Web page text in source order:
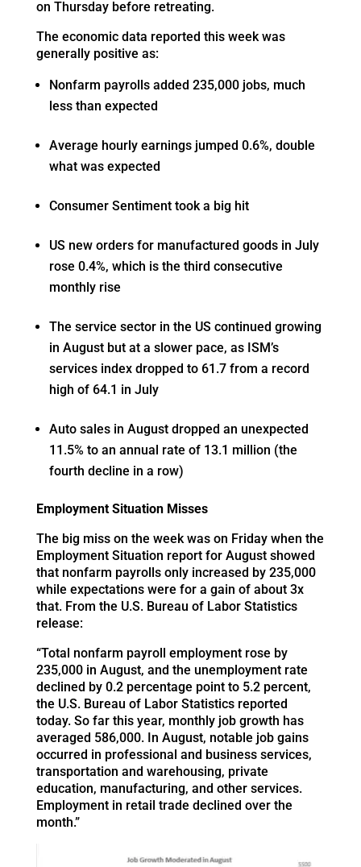
on Thursday before retreating.
The economic data reported this week was
generally positive as:
Nonfarm payrolls added 235,000 jobs, much
less than expected
Average hourly earnings jumped 0.6%, double
what was expected
Consumer Sentiment took a big hit
US new orders for manufactured goods in July
rose 0.4%, which is the third consecutive
monthly rise
The service sector in the US continued growing
in August but at a slower pace, as ISM’s
services index dropped to 61.7 from a record
high of 64.1 in July
Auto sales in August dropped an unexpected
11.5% to an annual rate of 13.1 million (the
fourth decline in a row)
Employment Situation Misses
The big miss on the week was on Friday when the
Employment Situation report for August showed
that nonfarm payrolls only increased by 235,000
while expectations were for a gain of about 3x
that. From the U.S. Bureau of Labor Statistics
release:
“Total nonfarm payroll employment rose by
235,000 in August, and the unemployment rate
declined by 0.2 percentage point to 5.2 percent,
the U.S. Bureau of Labor Statistics reported
today. So far this year, monthly job growth has
averaged 586,000. In August, notable job gains
occurred in professional and business services,
transportation and warehousing, private
education, manufacturing, and other services.
Employment in retail trade declined over the
month.”